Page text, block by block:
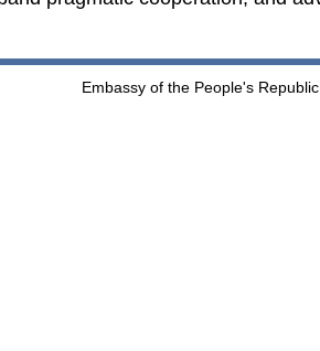
Embassy of the People's